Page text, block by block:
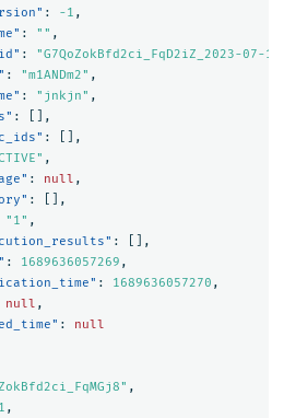
: -1 ,
: "" ,
:
"G7QoZokBfd2ci_FqD2iZ_2023-07-
: "m1ANDm2" ,
: "jnkjn" ,
:
[],
:
[],
,
: null ,
:
[],
"1" ,
:
[],
: 1689636057269 ,
: 1689636057270 ,
null ,
:
null
,
1 ,